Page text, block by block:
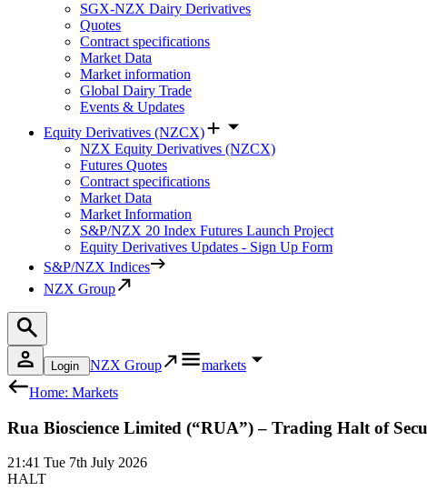
SGX-NZX Dairy Derivatives
Quotes
Contract specifications
Market Data
Market information
Global Dairy Trade
Events & Updates
Equity Derivatives (NZCX)
NZX Equity Derivatives (NZCX)
Futures Quotes
Contract specifications
Market Data
Market Information
S&P/NZX 20 Index Futures Launch Project
Equity Derivatives Updates - Sign Up Form
S&P/NZX Indices
NZX Group
Login NZX Group
markets
Home: Markets
Rua Bioscience Limited (“RUA”) – Trading Halt of
21:41 Tue 7th July 2026
HALT